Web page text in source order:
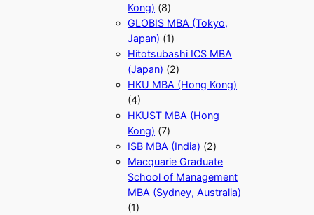
Kong) (8)
GLOBIS MBA (Tokyo,
Japan) (1)
Hitotsubashi ICS MBA
(Japan) (2)
HKU MBA (Hong Kong)
(4)
HKUST MBA (Hong
Kong) (7)
ISB MBA (India) (2)
Macquarie Graduate
School of Management
MBA (Sydney, Australia)
(1)